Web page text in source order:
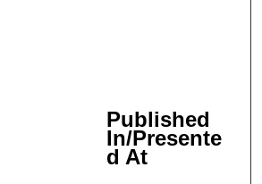
Published
In/Presente
d At